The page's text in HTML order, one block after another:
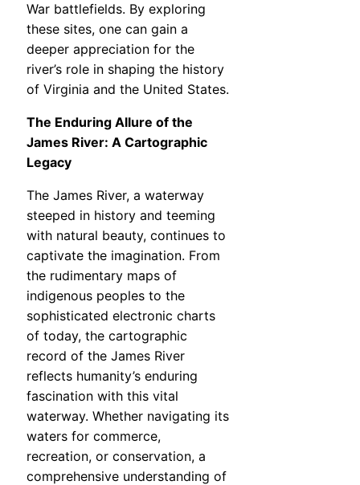
War battlefields. By exploring
these sites, one can gain a
deeper appreciation for the
river’s role in shaping the history
of Virginia and the United States.
The Enduring Allure of the
James River: A Cartographic
Legacy
The James River, a waterway
steeped in history and teeming
with natural beauty, continues to
captivate the imagination. From
the rudimentary maps of
indigenous peoples to the
sophisticated electronic charts
of today, the cartographic
record of the James River
reflects humanity’s enduring
fascination with this vital
waterway. Whether navigating its
waters for commerce,
recreation, or conservation, a
comprehensive understanding of